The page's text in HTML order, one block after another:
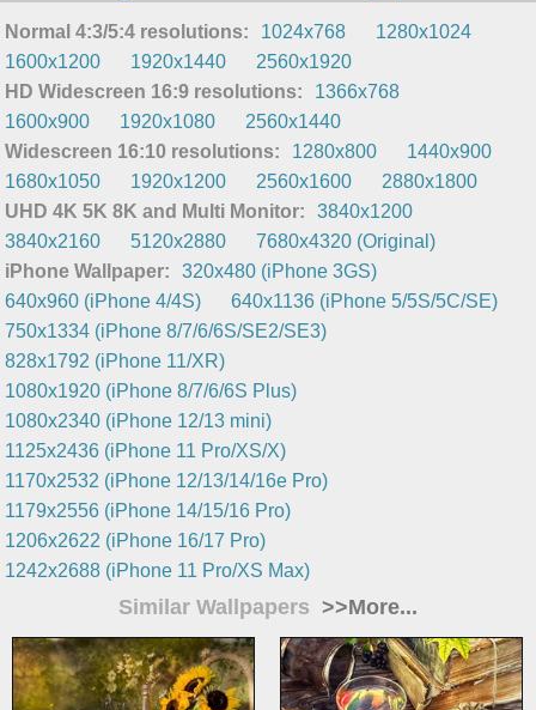
Normal 4:3/5:4 resolutions: 1024x768
1280x1024
1600x1200
1920x1440
2560x1920
HD Widescreen 16:9 resolutions:
1366x768
1600x900
1920x1080
2560x1440
Widescreen 16:10 resolutions:
1280x800
1440x900
1680x1050
1920x1200 2560x1600
2880x1800
UHD 4K 5K 8K and Multi Monitor:
3840x1200
3840x2160
5120x2880
7680x4320 (Original)
iPhone Wallpaper:
320x480 (iPhone 3GS)
640x960 (iPhone 4/4S)
640x1136 (iPhone 5/5S/5C/SE)
750x1334 (iPhone 8/7/6/6S/SE2/SE3)
828x1792 (iPhone 11/XR)
1080x1920 (iPhone 8/7/6/6S Plus)
1080x2340 (iPhone 12/13 mini)
1125x2436 (iPhone 11 Pro/XS/X)
1170x2532 (iPhone 12/13/14/16e Pro)
1179x2556 (iPhone 14/15/16 Pro)
1206x2622 (iPhone 16/17 Pro)
1242x2688 (iPhone 11 Pro/XS Max)
Similar Wallpapers >>More...